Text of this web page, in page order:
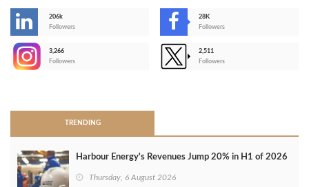
206k
Followers
28K
Followers
3,266
Followers
2,511
Followers
TRENDING
Harbour Energy's Revenues Jump 20% in H1 of 2026
Thursday, 6 August 2026